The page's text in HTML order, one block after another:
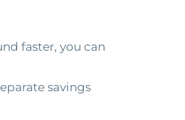
faster, you can
savings